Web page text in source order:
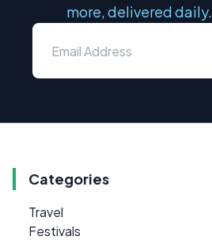
more, delivered daily.
Categories
Travel
Festivals